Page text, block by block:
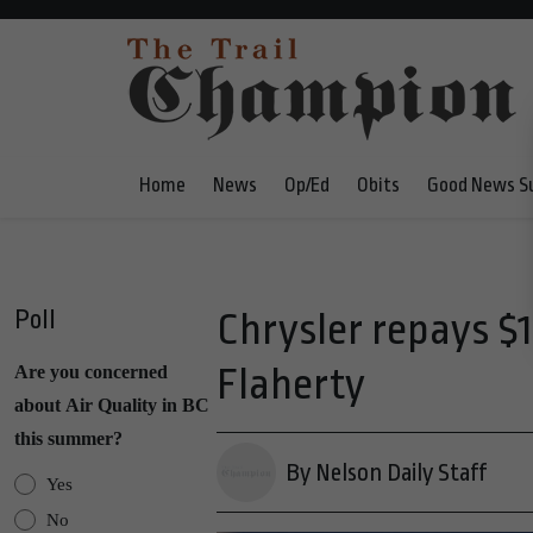
Home News Op/Ed Obits Good News
Poll
Are you concerned
about Air Quality in BC
this summer?
Yes
No
Chrysler repays
Flaherty
By Nelson Daily Staff